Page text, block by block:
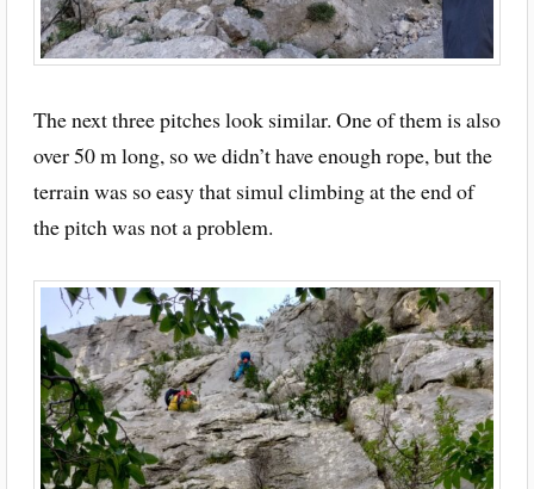
The next three pitches look similar. One of them is also
over 50 m long, so we didn’t have enough rope, but the
terrain was so easy that simul climbing at the end of
the pitch was not a problem.